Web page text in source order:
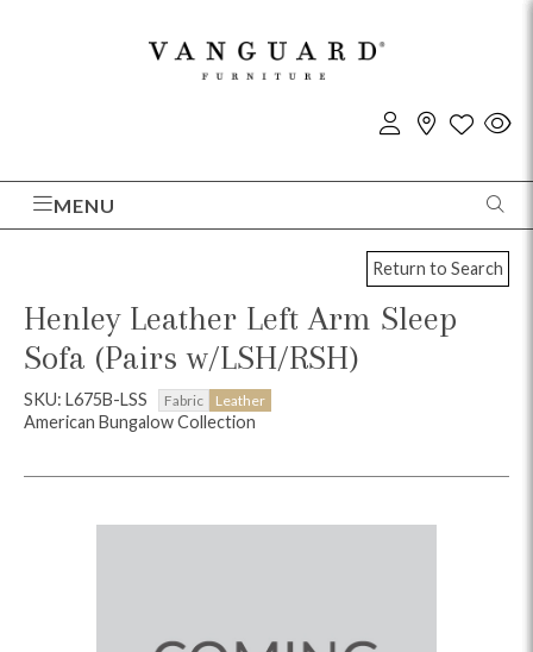
MENU
Return to Search
Henley Leather Left Arm Sleep
Sofa (Pairs w/LSH/RSH)
SKU: L675B-LSS Fabric Leather
American Bungalow Collection